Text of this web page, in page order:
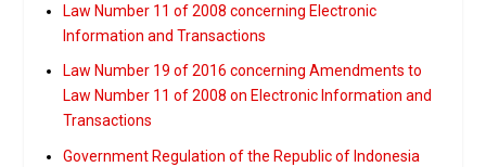
Law Number 11 of 2008 concerning Electronic
Information and Transactions
Law Number 19 of 2016 concerning Amendments to
Law Number 11 of 2008 on Electronic Information and
Transactions
Government Regulation of the Republic of Indonesia